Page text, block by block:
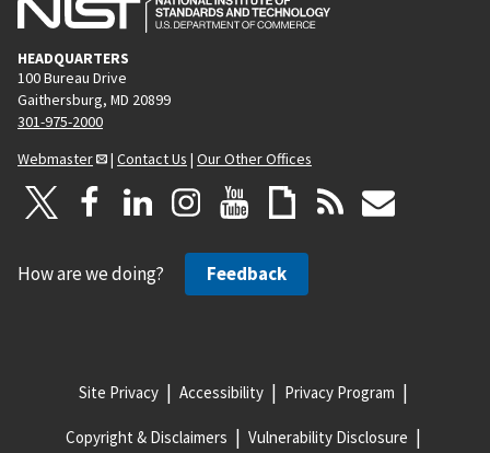
HEADQUARTERS
100 Bureau Drive
Gaithersburg, MD 20899
301-975-2000
Webmaster
| Contact Us | Our Other Offices
How are we doing? Feedback
Site Privacy Accessibility Privacy Program
Copyright & Disclaimers Vulnerability Disclosure